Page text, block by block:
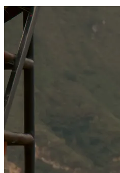
SOCIAL RESPONSIBILITY
Investments
Technology